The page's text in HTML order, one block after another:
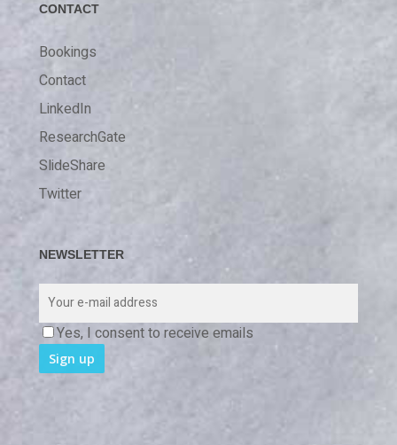
CONTACT
Bookings
Contact
LinkedIn
ResearchGate
SlideShare
Twitter
NEWSLETTER
Yes, I consent to receive emails